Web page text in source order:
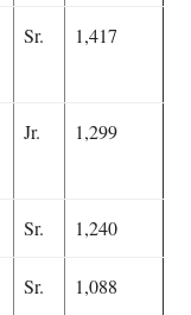
Sr. 1,417
Jr. 1,299
Sr. 1,240
Sr. 1,088